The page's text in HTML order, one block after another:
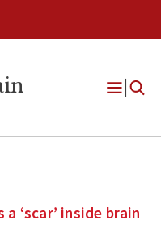
Open
‘scar’ inside brain